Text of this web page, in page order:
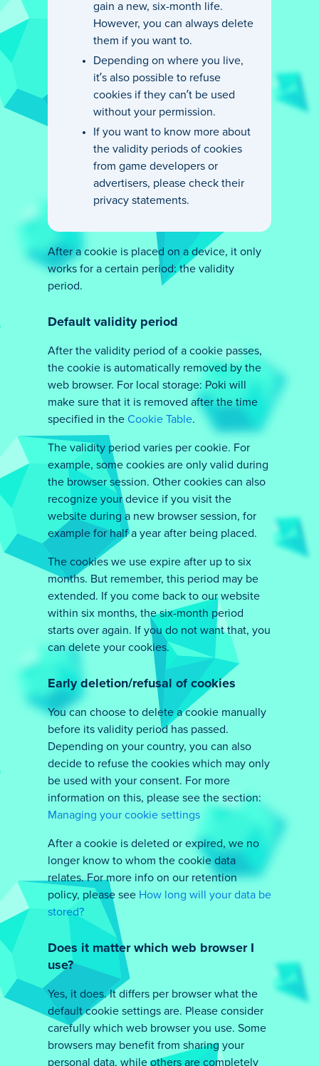
gain a new, six-month life.
However, you can always delete
them if you want to.
Depending on where you live,
it’s also possible to refuse
cookies if they can’t be used
without your permission.
If you want to know more about
the validity periods of cookies
from game developers or
advertisers, please check their
privacy statements.
After a cookie is placed on a device, it only
works for a certain period: the validity
period.
Default validity period
After the validity period of a cookie passes,
the cookie is automatically removed by the
web browser. For local storage: Poki will
make sure that it is removed after the time
specified in the Cookie Table.
The validity period varies per cookie. For
example, some cookies are only valid during
the browser session. Other cookies can also
recognize your device if you visit the
website during a new browser session, for
example for half a year after being placed.
The cookies we use expire after up to six
months. But remember, this period may be
extended. If you come back to our website
within six months, the six-month period
starts over again. If you do not want that, you
can delete your cookies.
Early deletion/refusal of cookies
You can choose to delete a cookie manually
before its validity period has passed.
Depending on your country, you can also
decide to refuse the cookies which may only
be used with your consent. For more
information on this, please see the section:
Managing your cookie settings
After a cookie is deleted or expired, we no
longer know to whom the cookie data
relates. For more info on our retention
policy, please see How long will your data be
stored?
Does it matter which web browser I
use?
Yes, it does. It differs per browser what the
default cookie settings are. Please consider
carefully which web browser you use. Some
browsers may benefit from sharing your
personal data, while others are completely